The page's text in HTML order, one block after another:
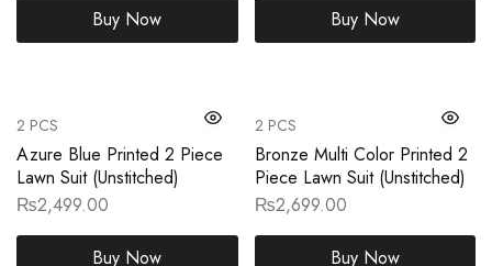
Buy Now Buy Now
2 PCS
Azure Blue Printed 2 Piece
Lawn Suit (Unstitched)
₨2,499.00
Buy Now
2 PCS
Bronze Multi Color Printed 2
Piece Lawn Suit (Unstitched)
₨2,699.00
Buy Now